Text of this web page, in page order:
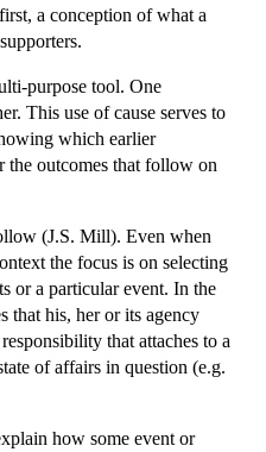
a conception of what a
purpose tool. One
This use of cause serves to
which earlier
the outcomes that follow on
(J.S. Mill). Even when
the focus is on selecting
or a particular event. In the
that his, her or its agency
that attaches to a
of affairs in question (e.g.
how some event or